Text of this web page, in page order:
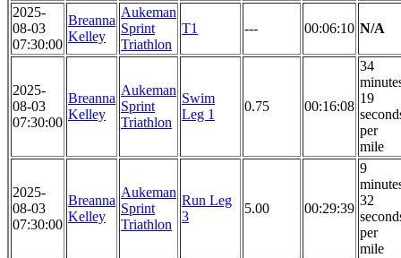
2025-
08-03
07:30:00
Breanna
Kelley
Aukeman
Sprint
Triathlon
T1 --- 00:06:10 N/A
2025-
08-03
07:30:00
Breanna
Kelley
Aukeman
Sprint
Triathlon
Swim
Leg 1
0.75 00:16:08
34
19
per
mile
2025-
08-03
07:30:00
Breanna
Kelley
Aukeman
Sprint
Triathlon
Run Leg
3
5.00 00:29:39
9
32
per
mile